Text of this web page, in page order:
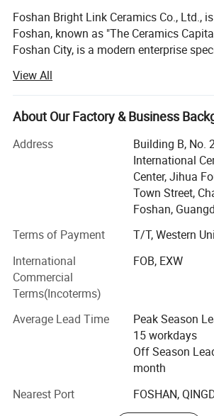
Foshan Bright Link Ceramics Co., Ltd.,
Foshan, known as "The Ceramics
Foshan City, is a modern enterprise
are manufacturing and exporting all
porcelain tiles since last 10 years to all
Now, with rich exporting experience and
averagely.
Foshan Bright Link has developed
with different designs to cater
overseas clients are from Southeast
sales team to cater client needs with the
customer gets top notch services. We
professional team inspection goods and
for make sure all the process is going
Our notable products are sintered stone,
tiles, polished porcelain tiles, super
glazed rustic tiles, unpolished tiles,
Bright Link Ceramics guarantees top
View All
About Our Factory & Business
Address
Building B, No.
International
Center, Jihua
Town Street,
Foshan,
Terms of Payment
T/T, Western
International
Commercial
Terms(Incoterms)
FOB, EXW
Average Lead Time
Peak Season
15 workdays
Off Season
month
Nearest Port
FOSHAN,